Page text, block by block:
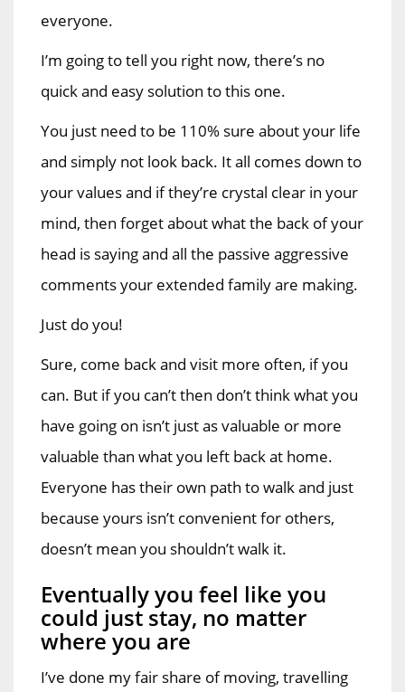
everyone.
I’m going to tell you right now, there’s no
quick and easy solution to this one.
You just need to be 110% sure about your life
and simply not look back. It all comes down to
your values and if they’re crystal clear in your
mind, then forget about what the back of your
head is saying and all the passive aggressive
comments your extended family are making.
Just do you!
Sure, come back and visit more often, if you
can. But if you can’t then don’t think what you
have going on isn’t just as valuable or more
valuable than what you left back at home.
Everyone has their own path to walk and just
because yours isn’t convenient for others,
doesn’t mean you shouldn’t walk it.
Eventually you feel like you
could just stay, no matter
where you are
I’ve done my fair share of moving, travelling